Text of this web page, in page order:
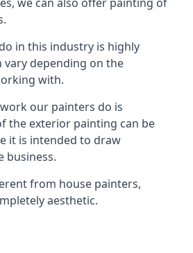
in this industry is highly
vary depending on the
with.
our painters do is
the exterior painting can be
it is intended to draw
business.
from house painters,
aesthetic.